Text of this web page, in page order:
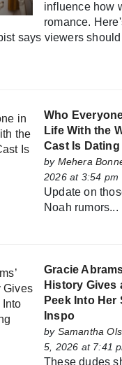
influence how
romance.
says viewers
Who
Life With the
Cast Is Dating
by Mehera
2026 at 3:54 pm
Update on
Noah rumors...
Gracie
History Gives
Peek Into
Inspo
by Samantha
5, 2026 at 7:41
These dudes